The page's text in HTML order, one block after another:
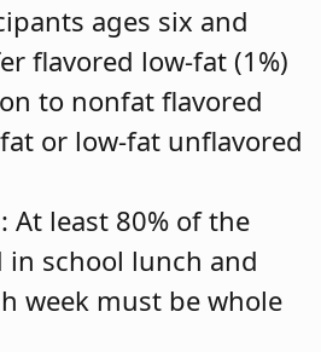
ages six and
flavored low-fat (1%)
to nonfat flavored
or low-fat unflavored
At least 80% of the
in school lunch and
week must be whole